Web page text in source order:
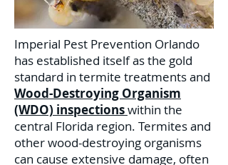
Imperial Pest Prevention Orlando
has established itself as the gold
standard in termite treatments and
Wood-Destroying Organism
(WDO) inspectionswithin the
central Florida region. Termites and
other wood-destroying organisms
can cause extensive damage, often